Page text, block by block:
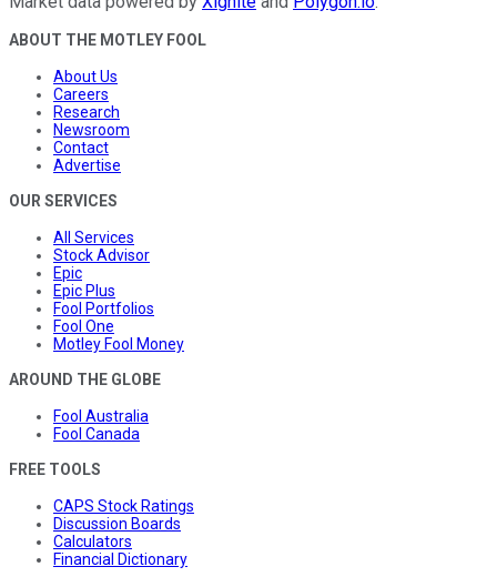
ABOUT THE MOTLEY FOOL
About Us
Careers
Research
Newsroom
Contact
Advertise
OUR SERVICES
All Services
Stock Advisor
Epic
Epic Plus
Fool Portfolios
Fool One
Motley Fool Money
AROUND THE GLOBE
Fool Australia
Fool Canada
FREE TOOLS
CAPS Stock Ratings
Discussion Boards
Calculators
Financial Dictionary